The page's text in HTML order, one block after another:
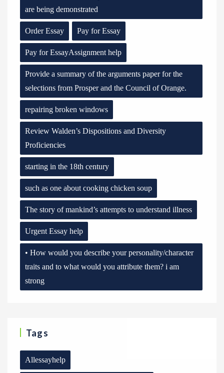
are being demonstrated
Order Essay Pay for Essay
Pay for EssayAssignment help
Provide a summary of the arguments paper for the
selections from Prosper and the Council of Orange.
repairing broken windows
Review Walden’s Dispositions and Diversity
Proficiencies
starting in the 18th century
such as one about cooking chicken soup
The story of mankind’s attempts to understand illness
Urgent Essay help
• How would you describe your personality/character
traits and to what would you attribute them? i am
strong
Tags
Allessayhelp